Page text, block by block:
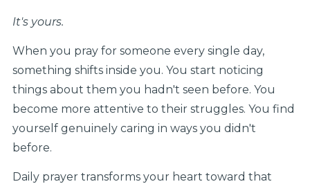
It's yours.
When you pray for someone every single day,
something shifts inside you. You start noticing
things about them you hadn't seen before. You
become more attentive to their struggles. You find
yourself genuinely caring in ways you didn't
before.
Daily prayer transforms your heart toward that